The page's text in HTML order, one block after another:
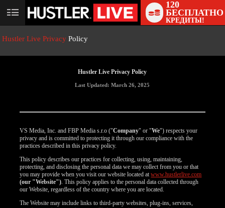
User
120
БЕСПЛАТНО
КРЕДИТЫ!
Hustler Live Privacy Policy
Hustler Live Privacy Policy
Last Updated: March 26, 2025
VS Media, Inc. and FBP Media s.r.o ("Company" or "We") respects your
privacy and is committed to protecting it through our compliance with the
practices described in this privacy policy.
This policy describes our practices for collecting, using, maintaining,
protecting, and disclosing the personal data we may collect from you or that
you may provide when you visit our website located atwww.hustlerlive.com
(our "Website"). This policy applies to the personal data collected through
our Website, regardless of the country where you are located.
The Website may include links to third-party websites, plug-ins, services,